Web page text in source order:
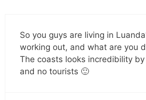
So you guys are living in
working out, and what are you
The coasts looks incredibility
and no tourists 🙂